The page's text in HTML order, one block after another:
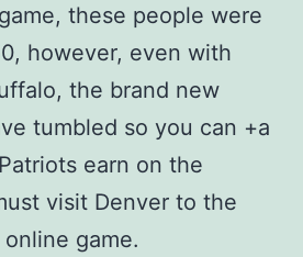
these people were
however, even with
the brand new
tumbled so you can +a
earn on the
visit Denver to the
game.